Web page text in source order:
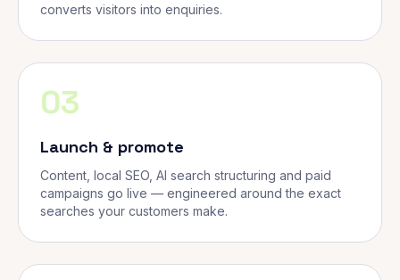
converts visitors into enquiries.
03
Launch & promote
Content, local SEO, AI search structuring and paid
campaigns go live — engineered around the exact
searches your customers make.